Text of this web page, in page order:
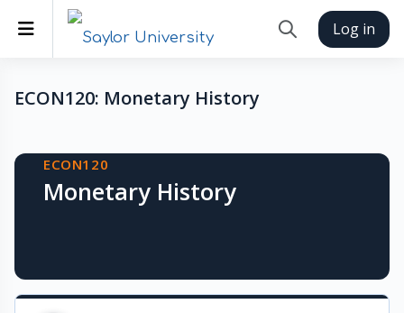
Skip to main content
Side panel
Toggle search
Log in
ECON120: Monetary History
BlocksECON120
Monetary History